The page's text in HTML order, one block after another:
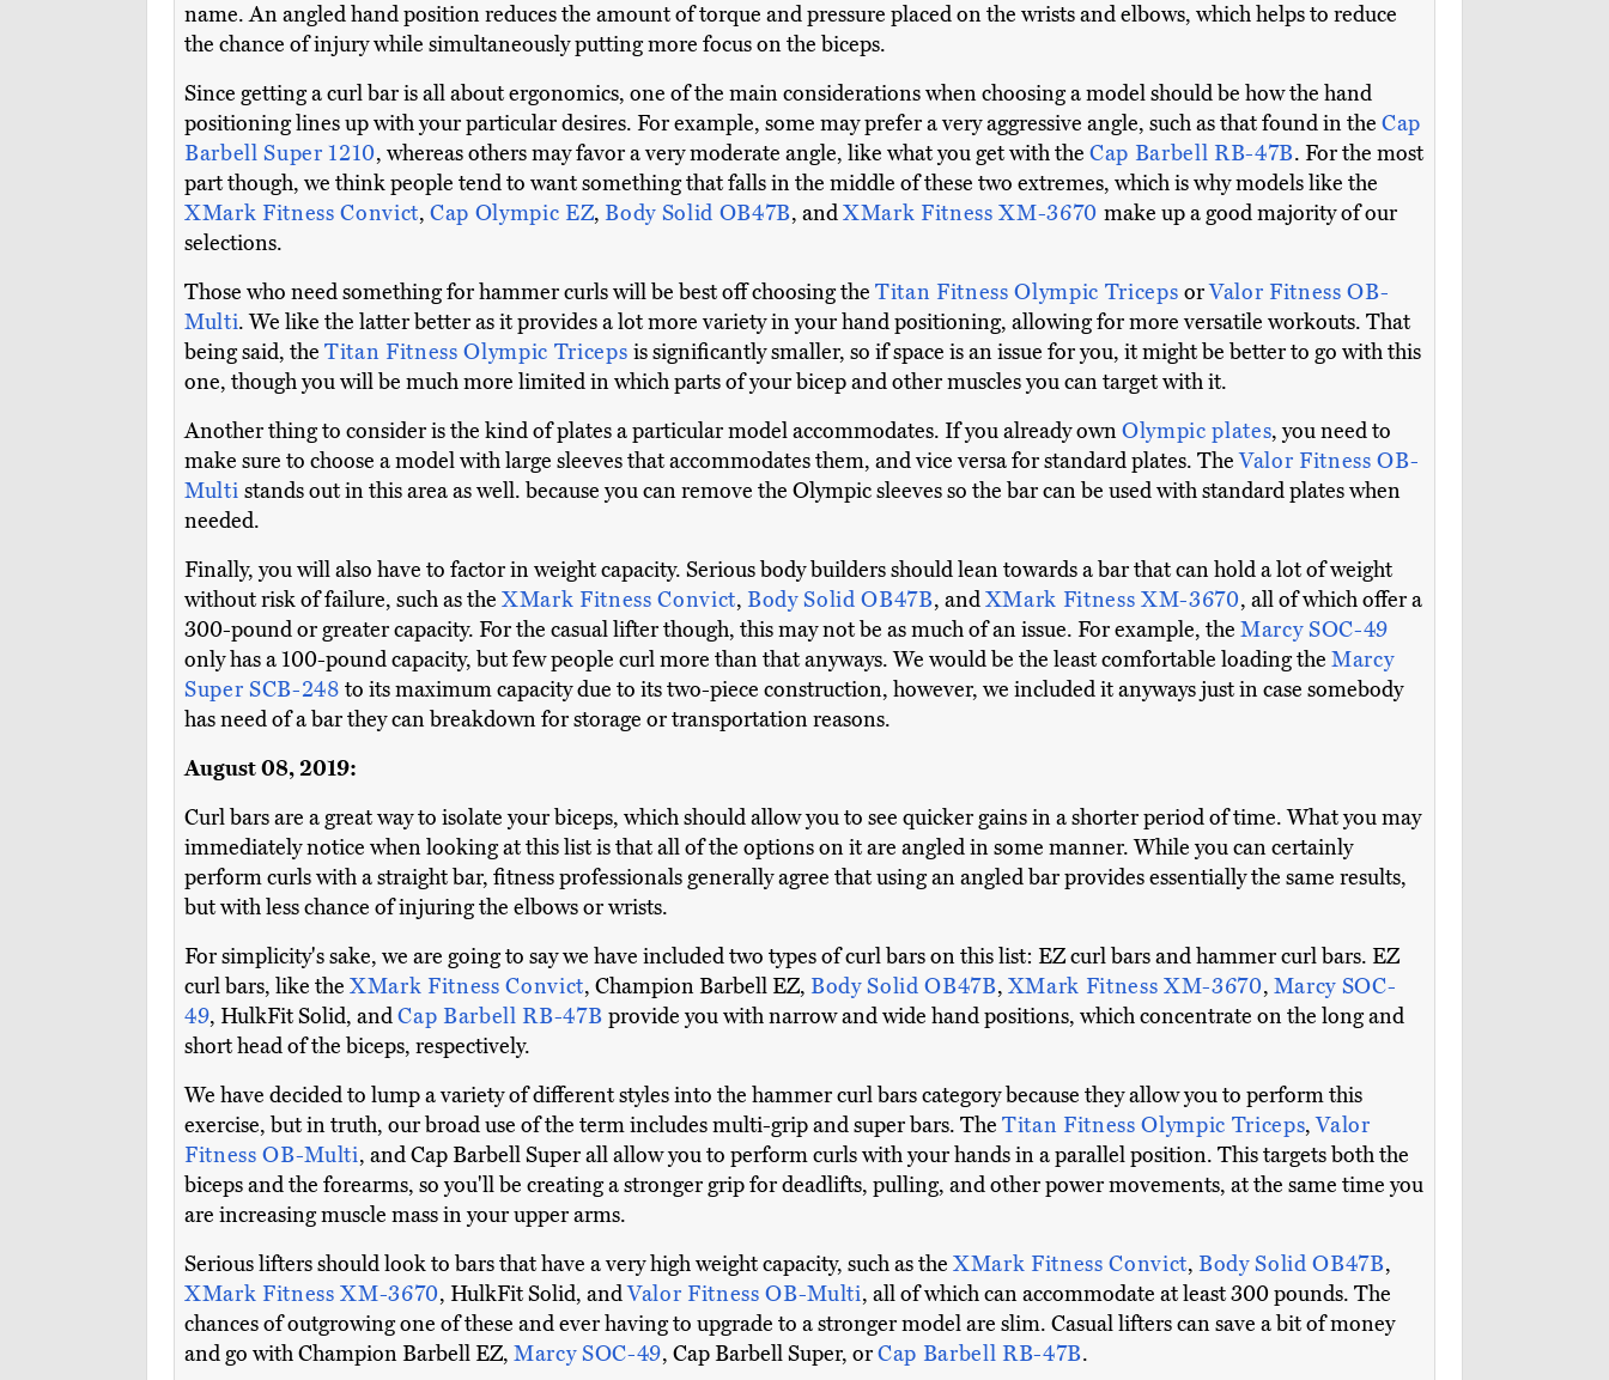
name. An angled hand position reduces the amount of torque and pressure placed on the wrists and elbows, which helps to reduce
the chance of injury while simultaneously putting more focus on the biceps.
Since getting a curl bar is all about ergonomics, one of the main considerations when choosing a model should be how the hand
positioning lines up with your particular desires. For example, some may prefer a very aggressive angle, such as that found in the Cap
Barbell Super 1210, whereas others may favor a very moderate angle, like what you get with the Cap Barbell RB-47B. For the most
part though, we think people tend to want something that falls in the middle of these two extremes, which is why models like the
XMark Fitness Convict, Cap Olympic EZ,Body Solid OB47B, andXMark Fitness XM-3670 make up a good majority of our
selections.
Those who need something for hammer curls will be best off choosing the Titan Fitness Olympic Triceps orValor Fitness OB-
Multi. We like the latter better as it provides a lot more variety in your hand positioning, allowing for more versatile workouts. That
being said, the Titan Fitness Olympic Triceps is significantly smaller, so if space is an issue for you, it might be better to go with this
one, though you will be much more limited in which parts of your bicep and other muscles you can target with it.
Another thing to consider is the kind of plates a particular model accommodates. If you already ownOlympic plates, you need to
make sure to choose a model with large sleeves that accommodates them, and vice versa for standard plates. TheValor Fitness OB-
Multistands out in this area as well. because you can remove the Olympic sleeves so the bar can be used with standard plates when
needed.
Finally, you will also have to factor in weight capacity. Serious body builders should lean towards a bar that can hold a lot of weight
without risk of failure, such as the XMark Fitness Convict, Body Solid OB47B, andXMark Fitness XM-3670, all of which offer a
300-pound or greater capacity. For the casual lifter though, this may not be as much of an issue. For example, the Marcy SOC-49
only has a 100-pound capacity, but few people curl more than that anyways. We would be the least comfortable loading the Marcy
Super SCB-248to its maximum capacity due to its two-piece construction, however, we included it anyways just in case somebody
has need of a bar they can breakdown for storage or transportation reasons.
August 08, 2019:
Curl bars are a great way to isolate your biceps, which should allow you to see quicker gains in a shorter period of time. What you may
immediately notice when looking at this list is that all of the options on it are angled in some manner. While you can certainly
perform curls with a straight bar, fitness professionals generally agree that using an angled bar provides essentially the same results,
but with less chance of injuring the elbows or wrists.
For simplicity's sake, we are going to say we have included two types of curl bars on this list: EZ curl bars and hammer curl bars. EZ
curl bars, like the XMark Fitness Convict, Champion Barbell EZ, Body Solid OB47B, XMark Fitness XM-3670, Marcy SOC-
49, HulkFit Solid, andCap Barbell RB-47Bprovide you with narrow and wide hand positions, which concentrate on the long and
short head of the biceps, respectively.
We have decided to lump a variety of different styles into the hammer curl bars category because they allow you to perform this
exercise, but in truth, our broad use of the term includes multi-grip and super bars. The Titan Fitness Olympic Triceps,Valor
Fitness OB-Multi, and Cap Barbell Super all allow you to perform curls with your hands in a parallel position. This targets both the
biceps and the forearms, so you'll be creating a stronger grip for deadlifts, pulling, and other power movements, at the same time you
are increasing muscle mass in your upper arms.
Serious lifters should look to bars that have a very high weight capacity, such as the XMark Fitness Convict, Body Solid OB47B,
XMark Fitness XM-3670, HulkFit Solid, andValor Fitness OB-Multi, all of which can accommodate at least 300 pounds. The
chances of outgrowing one of these and ever having to upgrade to a stronger model are slim. Casual lifters can save a bit of money
and go with Champion Barbell EZ, Marcy SOC-49, Cap Barbell Super, orCap Barbell RB-47B.